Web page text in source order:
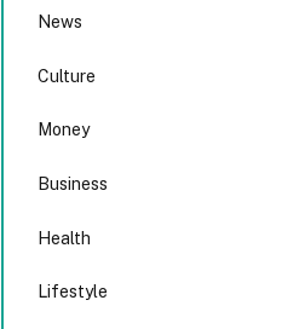
News
Culture
Money
Business
Health
Lifestyle